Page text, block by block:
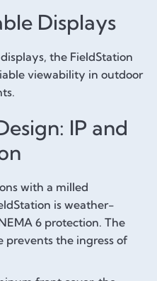
Displays
the FieldStation
viewability in outdoor
IP and
with a milled
is weather-
6 protection. The
prevents the ingress of